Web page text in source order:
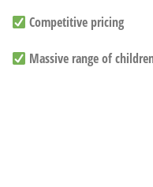
Competitive pricing
Massive range of